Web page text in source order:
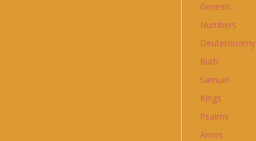
Genesis
Numbers
Deuteronomy
Ruth
Samuel
Kings
Psalms
Amos